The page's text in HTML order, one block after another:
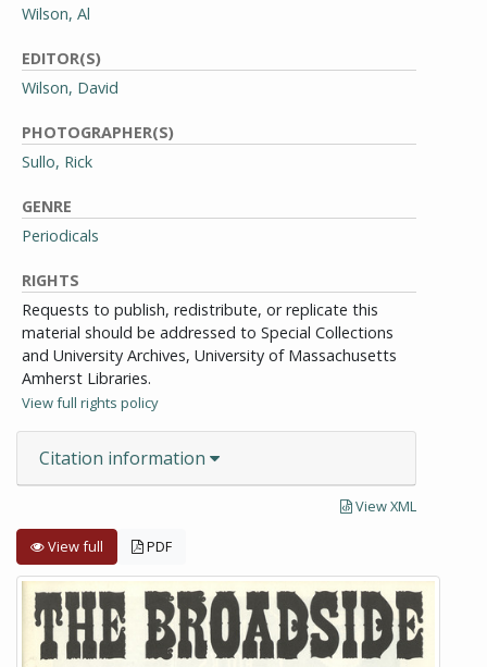
Wilson, Al
EDITOR(S)
Wilson, David
PHOTOGRAPHER(S)
Sullo, Rick
GENRE
Periodicals
RIGHTS
Requests to publish, redistribute, or replicate this
material should be addressed to Special Collections
and University Archives, University of Massachusetts
Amherst Libraries.
View full rights policy
Citation information
View XML
View full PDF